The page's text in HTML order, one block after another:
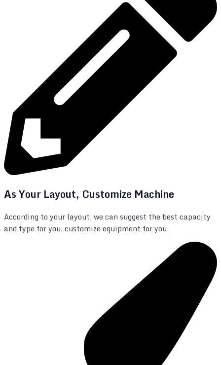
As Your Layout, Customize Machine
According to your layout, we can suggest the best capacity
and type for you, customize equipment for you